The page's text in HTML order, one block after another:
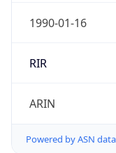
1990-01-16
RIR
ARIN
Powered by ASN data